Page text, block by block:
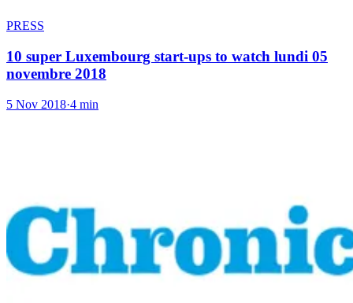
PRESS
10 super Luxembourg start-ups to watch lundi 05
novembre 2018
5 Nov 2018·4 min